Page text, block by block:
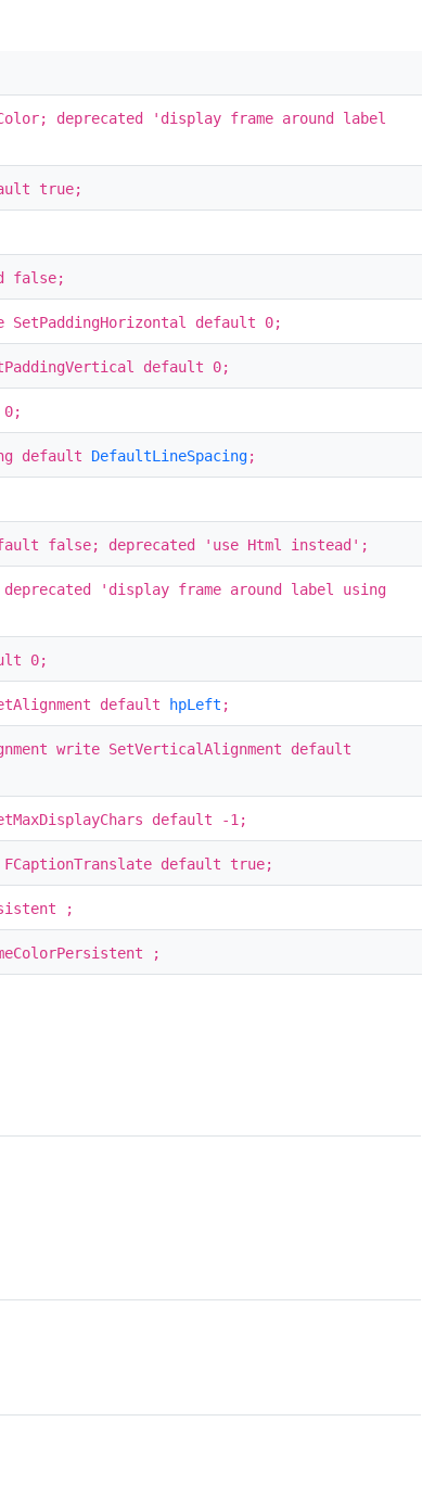
deprecated 'display frame around label
true;
false;
SetPaddingHorizontal default 0;
default 0;
0;
default DefaultLineSpacing;
false; deprecated 'use Html instead';
'display frame around label using
0;
default hpLeft ;
write SetVerticalAlignment default
default -1;
default true;
;
;